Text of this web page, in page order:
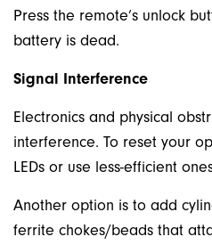
Press the remote’s unlock
battery is dead.
Signal Interference
Electronics and physical
interference. To reset your
LEDs or use less-efficient
Another option is to add
ferrite chokes/beads that